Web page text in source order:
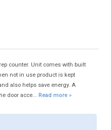
counter. Unit comes with built
not in use product is kept
also helps save energy. A
door acce... Read more »